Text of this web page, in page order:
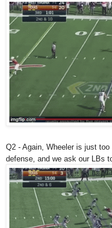
Q2 - Again, Wheeler is just
defense, and we ask our LBs